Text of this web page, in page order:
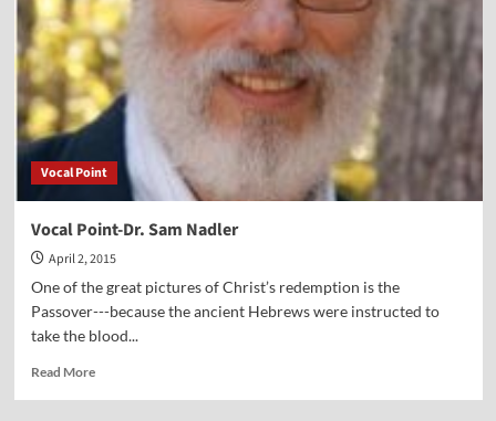
Vocal Point
Vocal Point-Dr. Sam Nadler
April 2, 2015
One of the great pictures of Christ’s redemption is the
Passover---because the ancient Hebrews were instructed to
take the blood...
Read MoreRead